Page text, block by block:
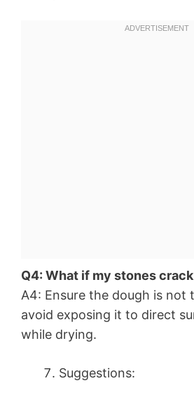
Q4: What if my stones
A4: Ensure the dough is not
avoid exposing it to direct
while drying.
Suggestions: